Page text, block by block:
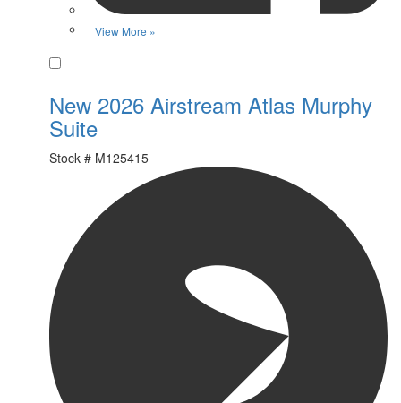
View More »
New 2026 Airstream Atlas Murphy
Suite
Stock # M125415